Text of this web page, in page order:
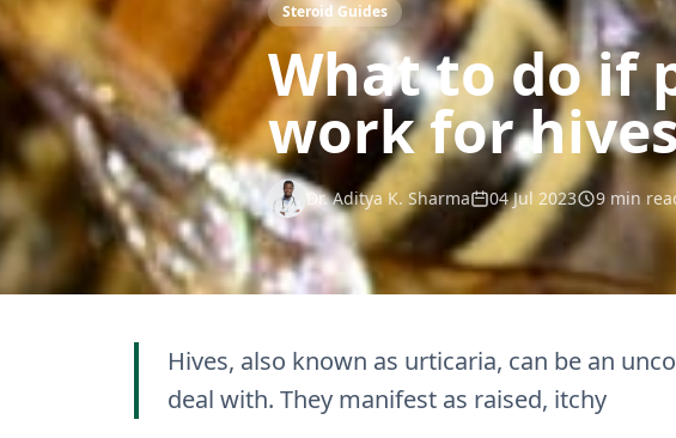
Steroid Guides
What to do if
work for
Dr. Aditya K. Sharma 04 Jul 2023 9 min
Hives, also known as urticaria, can be an
deal with. They manifest as raised, itchy